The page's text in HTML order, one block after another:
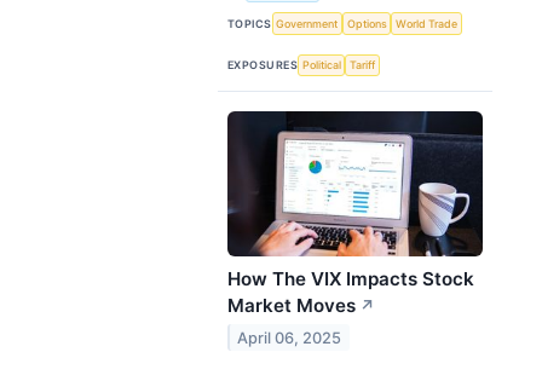
TOPICS Government Options World Trade
EXPOSURES Political Tariff
How The VIX Impacts Stock
Market Moves ↗
April 06, 2025